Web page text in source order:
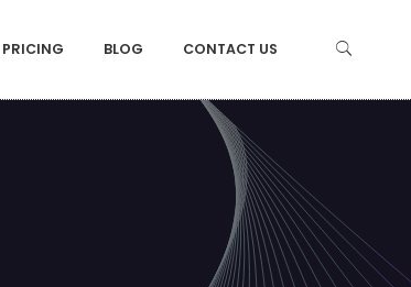
PRICING BLOG CONTACT US